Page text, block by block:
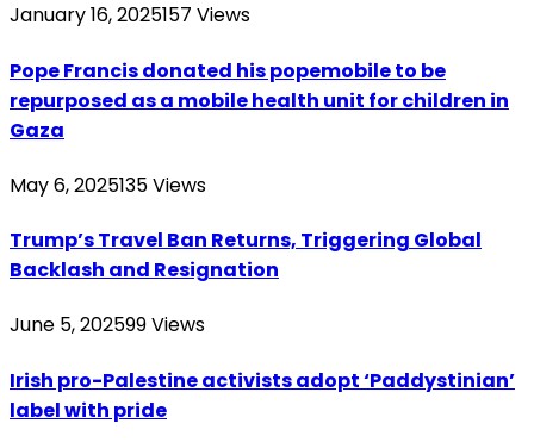
January 16, 2025157 Views
Pope Francis donated his popemobile to be
repurposed as a mobile health unit for children in
Gaza
May 6, 2025135Views
Trump’s Travel Ban Returns, Triggering Global
Backlash and Resignation
June 5, 202599Views
Irish pro-Palestine activists adopt ‘Paddystinian’
label with pride